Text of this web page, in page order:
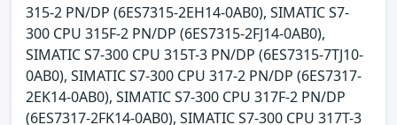
315-2 PN/DP (6ES7315-2EH14-0AB0), SIMATIC S7-
300 CPU 315F-2 PN/DP (6ES7315-2FJ14-0AB0),
SIMATIC S7-300 CPU 315T-3 PN/DP (6ES7315-7TJ10-
0AB0), SIMATIC S7-300 CPU 317-2 PN/DP (6ES7317-
2EK14-0AB0), SIMATIC S7-300 CPU 317F-2 PN/DP
(6ES7317-2FK14-0AB0), SIMATIC S7-300 CPU 317T-3